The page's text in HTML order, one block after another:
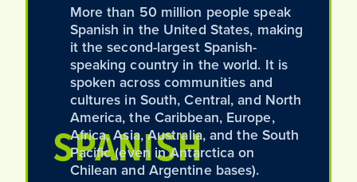
SPANISH
More than 50 million people speak
Spanish in the United States, making
it the second-largest Spanish-
speaking country in the world. It is
spoken across communities and
cultures in South, Central, and North
America, the Caribbean, Europe,
Africa, Asia, Australia, and the South
Pacific (even in Antarctica on
Chilean and Argentine bases).